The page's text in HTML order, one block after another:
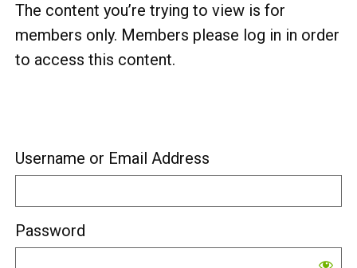
The content you’re trying to view is for
members only. Members please log in in order
to access this content.
Username or Email Address
Password